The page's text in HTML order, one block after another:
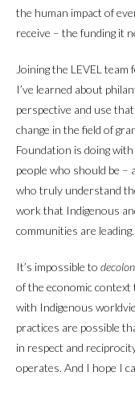
the human impact of
receive – the funding it
Joining the LEVEL
I’ve learned about
perspective and use
change in the field of
Foundation is doing
people who should be –
who truly understand
work that Indigenous
communities are leading.
It’s impossible to
of the economic
with Indigenous
practices are possible
in respect and
operates. And I hope I